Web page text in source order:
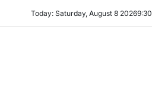
Today: Saturday, August 8 20269:30